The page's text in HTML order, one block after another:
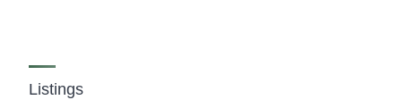
Listings